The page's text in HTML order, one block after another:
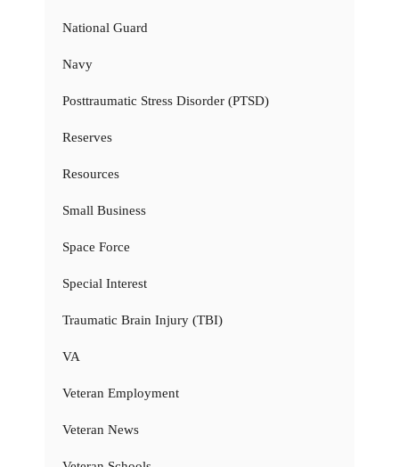
National Guard
Navy
Posttraumatic Stress Disorder (PTSD)
Reserves
Resources
Small Business
Space Force
Special Interest
Traumatic Brain Injury (TBI)
VA
Veteran Employment
Veteran News